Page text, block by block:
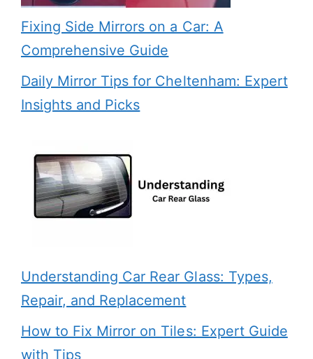
Fixing Side Mirrors on a Car: A
Comprehensive Guide
Daily Mirror Tips for Cheltenham: Expert
Insights and Picks
Understanding Car Rear Glass: Types,
Repair, and Replacement
How to Fix Mirror on Tiles: Expert Guide
with Tips